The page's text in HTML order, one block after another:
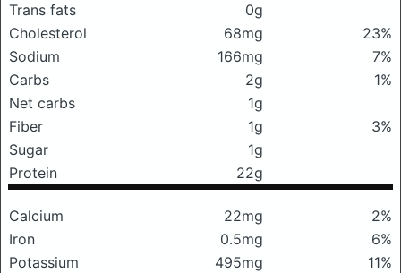
Trans fats
0g
Cholesterol
68mg
23%
Sodium
166mg
7%
Carbs
2g
1%
Net carbs
1g
Fiber
1g
3%
Sugar
1g
Protein
22g
Calcium 22mg
2%
Iron
0.5mg
6%
Potassium
495mg
11%